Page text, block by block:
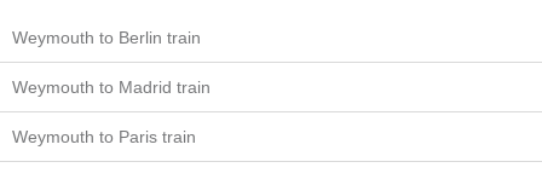
Weymouth to Berlin train
Weymouth to Madrid train
Weymouth to Paris train